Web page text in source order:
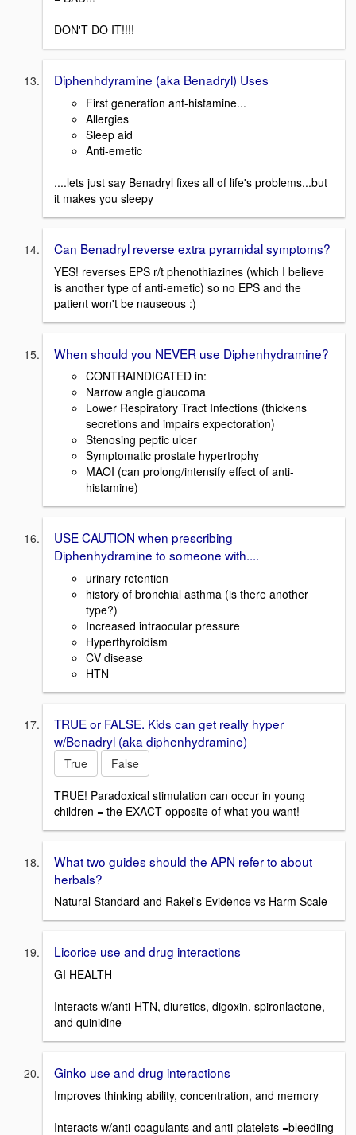
DON'T DO IT!!!!
Diphenhdyramine (aka Benadryl) Uses
First generation ant-histamine...
Allergies
Sleep aid
Anti-emetic
....lets just say Benadryl fixes all of life's problems...but
it makes you sleepy
Can Benadryl reverse extra pyramidal symptoms?
YES! reverses EPS r/t phenothiazines (which I believe
is another type of anti-emetic) so no EPS and the
patient won't be nauseous :)
When should you NEVER use Diphenhydramine?
CONTRAINDICATED in:
Narrow angle glaucoma
Lower Respiratory Tract Infections (thickens
secretions and impairs expectoration)
Stenosing peptic ulcer
Symptomatic prostate hypertrophy
MAOI (can prolong/intensify effect of anti-
histamine)
USE CAUTION when prescribing
Diphenhydramine to someone with....
urinary retention
history of bronchial asthma (is there another
type?)
Increased intraocular pressure
Hyperthyroidism
CV disease
HTN
TRUE or FALSE. Kids can get really hyper
w/Benadryl (aka diphenhydramine)
True
False
TRUE! Paradoxical stimulation can occur in young
children = the EXACT opposite of what you want!
What two guides should the APN refer to about
herbals?
Natural Standard and Rakel's Evidence vs Harm Scale
Licorice use and drug interactions
GI HEALTH
Interacts w/anti-HTN, diuretics, digoxin, spironlactone,
and quinidine
Ginko use and drug interactions
Improves thinking ability, concentration, and memory
Interacts w/anti-coagulants and anti-platelets =bleediing